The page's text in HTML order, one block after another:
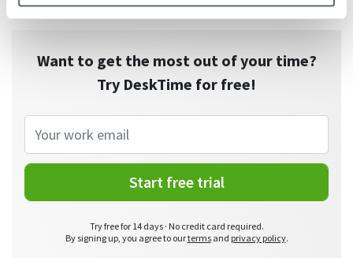
Want to get the most out of your time?
Try DeskTime for free!
Start free trial
Try free for 14 days · No credit card required.
By signing up, you agree to ourtermsand privacy policy.